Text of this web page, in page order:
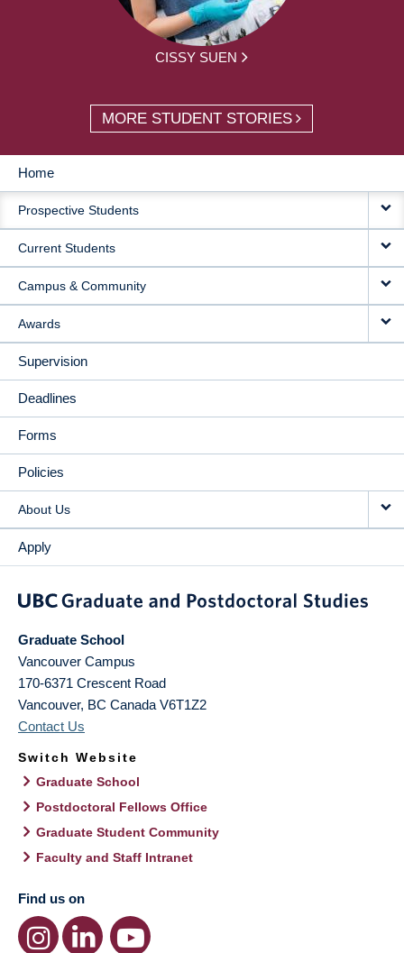
CISSY SUEN
MORE STUDENT STORIES
MAIN
NAVIGATION
Home
Prospective Students
Current Students
Campus & Community
Awards
Supervision
Deadlines
Forms
Policies
About Us
Apply
Graduate School
Vancouver Campus
170-6371 Crescent Road
Vancouver, BC Canada V6T1Z2
Contact Us
Switch Website
Graduate School
Postdoctoral Fellows Office
Graduate Student Community
Faculty and Staff Intranet
Find us on